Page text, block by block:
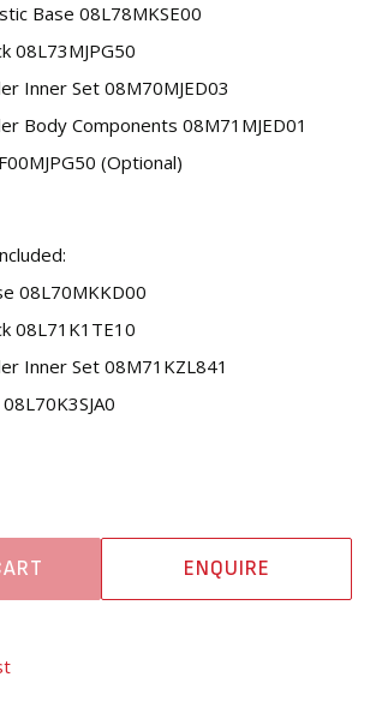
Base 08L78MKSE00
08L73MJPG50
Inner Set 08M70MJED03
Body Components 08M71MJED01
(Optional)
08L70MKKD00
08L71K1TE10
Inner Set 08M71KZL841
ENQUIRE